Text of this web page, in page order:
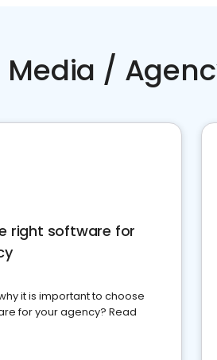
/
right software for
it is important to choose
for your agency? Read